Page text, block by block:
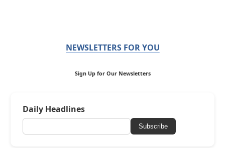
NEWSLETTERS FOR YOU
Sign Up for Our Newsletters
Daily Headlines
Subscribe